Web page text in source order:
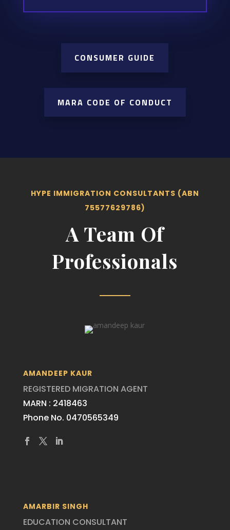
CONSUMER GUIDE
MARA CODE OF CONDUCT
HYPE IMMIGRATION CONSULTANTS (ABN
75577629786)
A Team Of
Professionals
AMANDEEP KAUR
REGISTERED MIGRATION AGENT
MARN : 2418463
Phone No. 0470565349
AMARBIR SINGH
EDUCATION CONSULTANT